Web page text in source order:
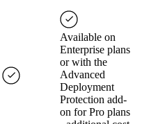
Available on
Enterprise plans
or with the
Advanced
Deployment
Protection add-
on for Pro plans